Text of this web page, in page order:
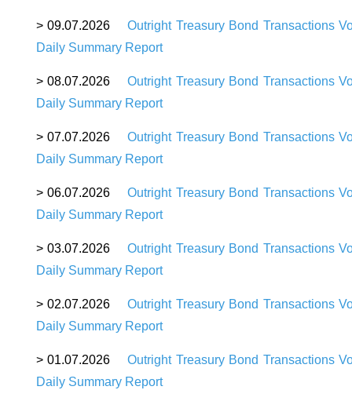
> 09.07.2026
Outright Treasury Bond Transactions
Daily Summary Report
> 08.07.2026
Outright Treasury Bond Transactions
Daily Summary Report
> 07.07.2026
Outright Treasury Bond Transactions
Daily Summary Report
> 06.07.2026
Outright Treasury Bond Transactions
Daily Summary Report
> 03.07.2026
Outright Treasury Bond Transactions
Daily Summary Report
> 02.07.2026
Outright Treasury Bond Transactions
Daily Summary Report
> 01.07.2026
Outright Treasury Bond Transactions
Daily Summary Report